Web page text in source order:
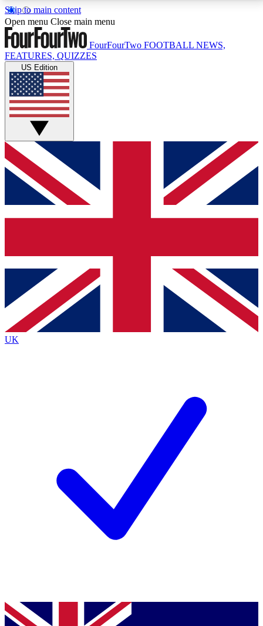
Skip to main content
17
MEMBER FEATURESACCESS AVAILABLE
Live Q&A Sessions
Weekly interactive sessions
GET CLUB ACCESS QUICK
For the quickest way to join, simply enter your email
below and get access. We will send a confirmation
and sign you up to our newsletter to keep you
Contact me with news and offers from other Future
brands
By submitting your information you agree to the Terms & Conditionsand
Privacy
Policyand are aged 16 or over.
Open menu Close main menu
FourFourTwo FOOTBALL NEWS,
FEATURES, QUIZZES
US Edition
UK